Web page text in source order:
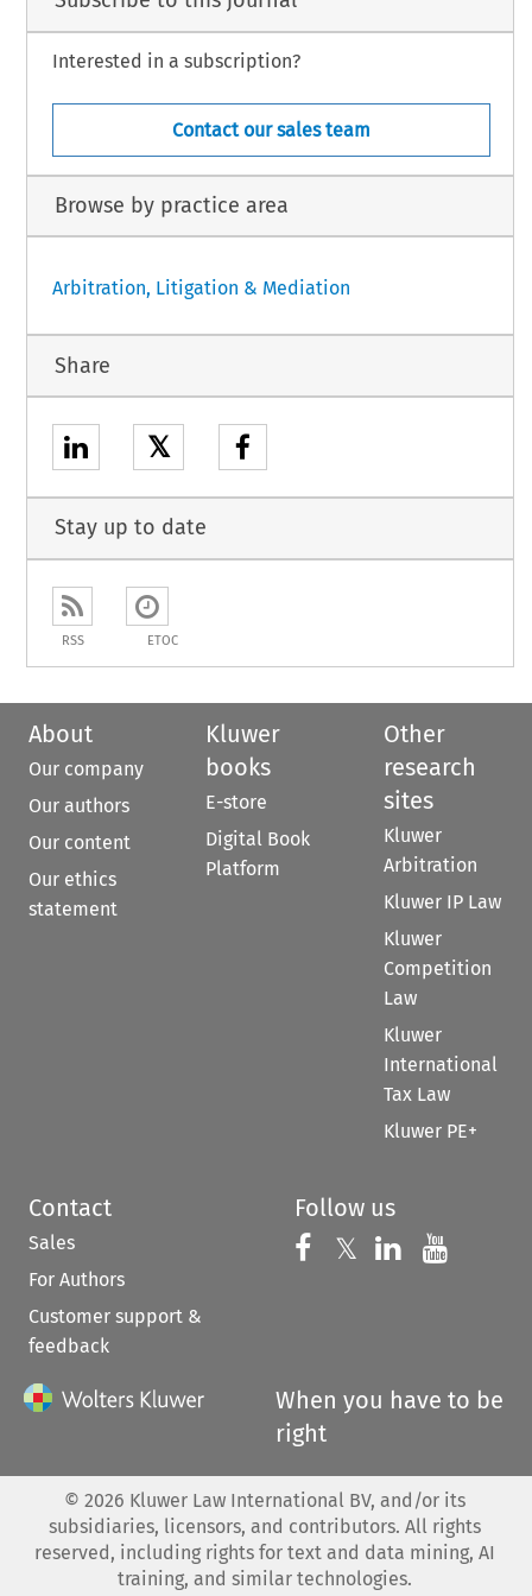
Interested in a subscription?
Contact our sales team
Browse by practice area
Arbitration, Litigation & Mediation
Share
𝕏
Stay up to date
RSS ETOC
About
Our company
Our authors
Our content
Our ethics
statement
Kluwer
books
E-store
Digital Book
Platform
Other
research
sites
Kluwer
Arbitration
Kluwer IP Law
Kluwer
Competition
Law
Kluwer
International
Tax Law
Kluwer PE+
Contact
Sales
For Authors
Customer support &
feedback
Follow us
Follow us on
𝕏 Follow us on
Follow us
When you have to be
right
© 2026 Kluwer Law International BV, and/or its
subsidiaries, licensors, and contributors. All rights
reserved, including rights for text and data mining, AI
training, and similar technologies.